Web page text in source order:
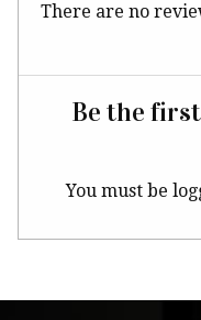
There are no
Be the
You must be